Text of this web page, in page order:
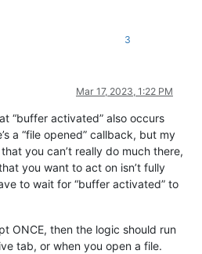
3
Mar 17, 2023, 1:22 PM
“buffer activated” also occurs
a “file opened” callback, but my
you can’t really do much there,
you want to act on isn’t fully
to wait for “buffer activated” to
ONCE, then the logic should run
tab, or when you open a file.